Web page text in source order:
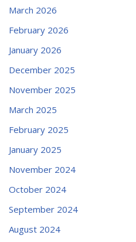
March 2026
February 2026
January 2026
December 2025
November 2025
March 2025
February 2025
January 2025
November 2024
October 2024
September 2024
August 2024